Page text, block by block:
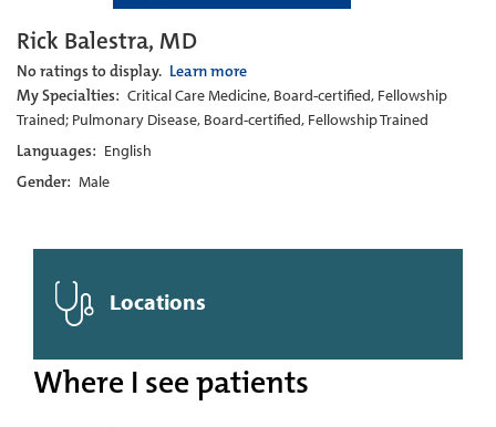
Rick Balestra, MD
No ratings to display. Learn more
My Specialties: Critical Care Medicine, Board-certified, Fellowship
Trained; Pulmonary Disease, Board-certified, Fellowship Trained
Languages: English
Gender: Male
Locations
Where I see patients